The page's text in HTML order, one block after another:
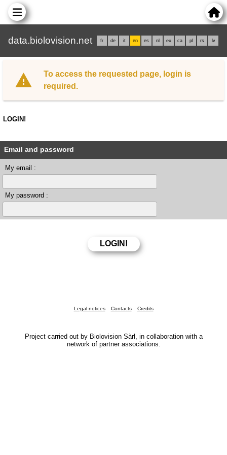
data.biolovision.net fr de it en es nl eu ca pl rs lv
To access the requested page, login is
required.
LOGIN!
Email and password
My email :
My password :
Legal notices Contacts Credits
Project carried out by Biolovision Sàrl, in collaboration with a
network of partner associations.